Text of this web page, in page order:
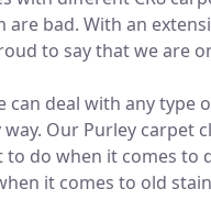
bad. With an
to say that we are
can deal with any
Our Purley carpet
do when it comes
it comes to old